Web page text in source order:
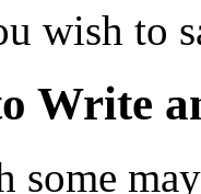
wish to
Write
some may